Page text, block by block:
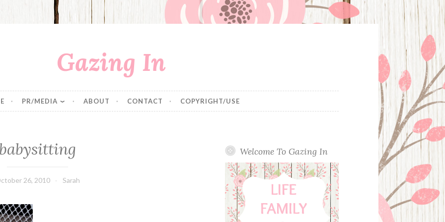
Gazing In
PR/MEDIA ABOUT CONTACT COPYRIGHT/USE
babysitting
26, 2010 Sarah
Welcome To Gazing In